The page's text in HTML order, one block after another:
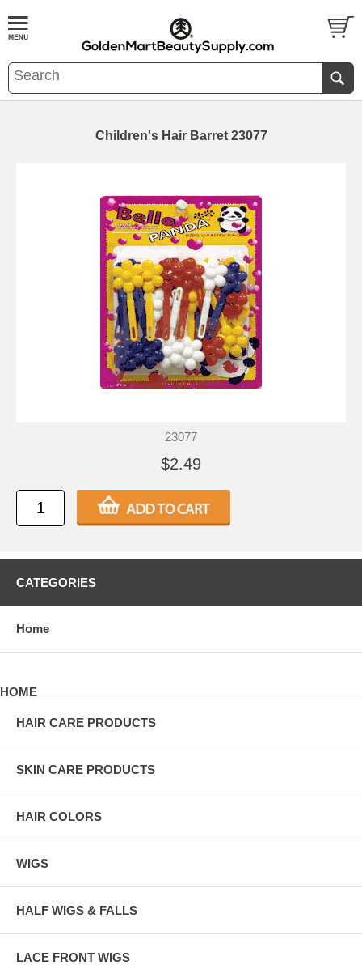
Children's Hair Barret 23077
23077
$2.49
CATEGORIES
Home
HOME
HAIR CARE PRODUCTS
SKIN CARE PRODUCTS
HAIR COLORS
WIGS
HALF WIGS & FALLS
LACE FRONT WIGS